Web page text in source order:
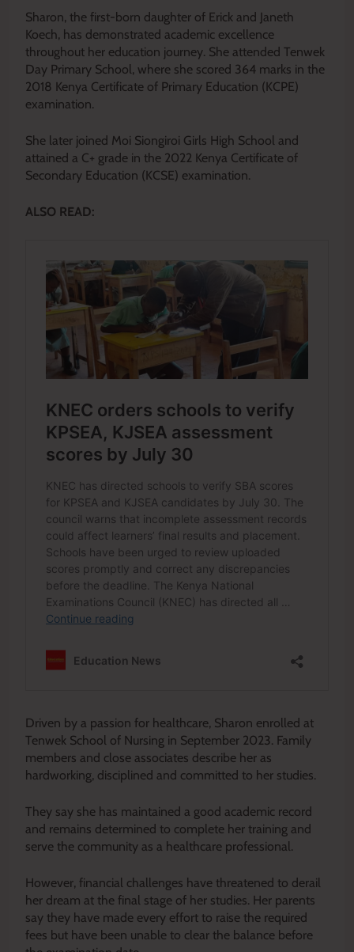
Sharon, the first-born daughter of Erick and Janeth
Koech, has demonstrated academic excellence
throughout her education journey. She attended Tenwek
Day Primary School, where she scored 364 marks in the
2018 Kenya Certificate of Primary Education (KCPE)
examination.
She later joined Moi Siongiroi Girls High School and
attained a C+ grade in the 2022 Kenya Certificate of
Secondary Education (KCSE) examination.
ALSO READ:
Driven by a passion for healthcare, Sharon enrolled at
Tenwek School of Nursing in September 2023. Family
members and close associates describe her as
hardworking, disciplined and committed to her studies.
They say she has maintained a good academic record
and remains determined to complete her training and
serve the community as a healthcare professional.
However, financial challenges have threatened to derail
her dream at the final stage of her studies. Her parents
say they have made every effort to raise the required
fees but have been unable to clear the balance before